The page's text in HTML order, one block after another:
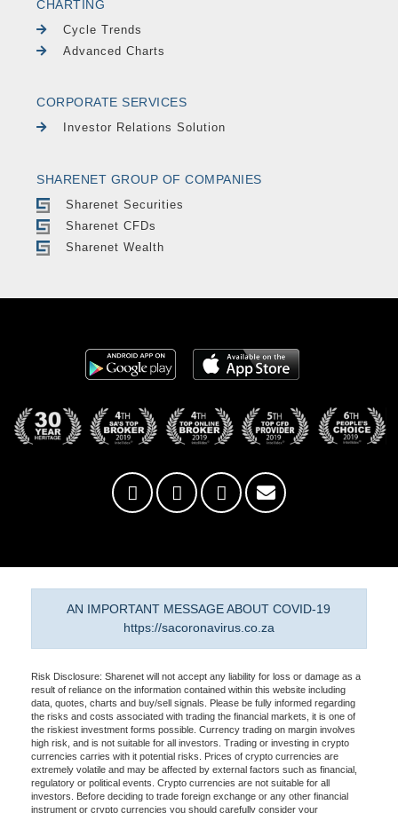
CHARTING
Cycle Trends
Advanced Charts
CORPORATE SERVICES
Investor Relations Solution
SHARENET GROUP OF COMPANIES
Sharenet Securities
Sharenet CFDs
Sharenet Wealth
AN IMPORTANT MESSAGE ABOUT COVID-19
https://sacoronavirus.co.za
Risk Disclosure: Sharenet will not accept any liability for loss or damage as a
result of reliance on the information contained within this website including
data, quotes, charts and buy/sell signals. Please be fully informed regarding
the risks and costs associated with trading the financial markets, it is one of
the riskiest investment forms possible. Currency trading on margin involves
high risk, and is not suitable for all investors. Trading or investing in crypto
currencies carries with it potential risks. Prices of crypto currencies are
extremely volatile and may be affected by external factors such as financial,
regulatory or political events. Crypto currencies are not suitable for all
investors. Before deciding to trade foreign exchange or any other financial
instrument or crypto currencies you should carefully consider your